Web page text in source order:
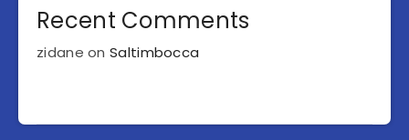
Recent Comments
zidane onSaltimbocca